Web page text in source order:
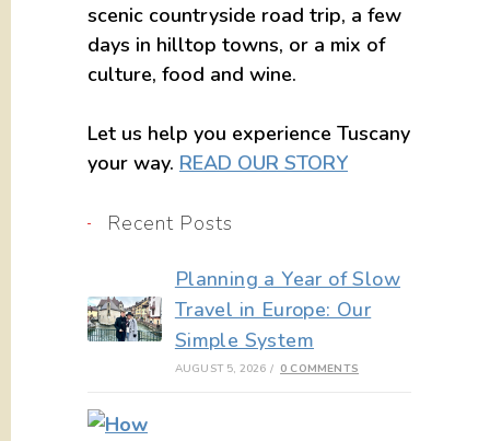
scenic countryside road trip, a few
days in hilltop towns, or a mix of
culture, food and wine.
Let us help you experience Tuscany
your way. READ OUR STORY
Recent Posts
Planning a Year of Slow
Travel in Europe: Our
Simple System
AUGUST 5, 2026 / 0 COMMENTS